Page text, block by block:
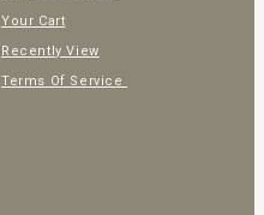
Your Cart
Recently View
Terms Of Service